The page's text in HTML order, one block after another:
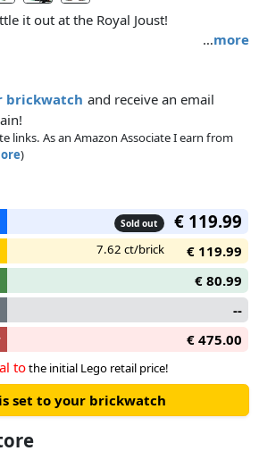
…more
it out at the Royal Joust!
brickwatch and receive an email
links. As an Amazon Associate I earn from
)
Sold out € 119.99
7.62 ct/brick
€ 119.99
€ 80.99
--
€ 475.00
tothe initial Lego retail price!
set to your brickwatch